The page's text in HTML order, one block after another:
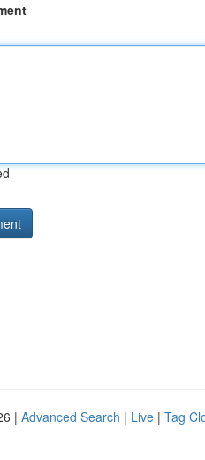
| Advanced Search | Live | Tag